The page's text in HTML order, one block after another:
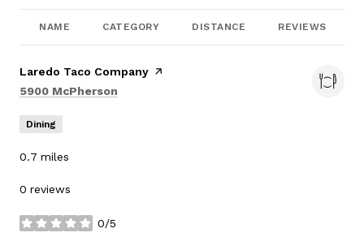
NAME CATEGORY DISTANCE REVIEWS
Visit the
Laredo Taco Company page on Yelp
Search
5900 McPherson
Dining
0.7 miles
0 reviews
0/5
stars